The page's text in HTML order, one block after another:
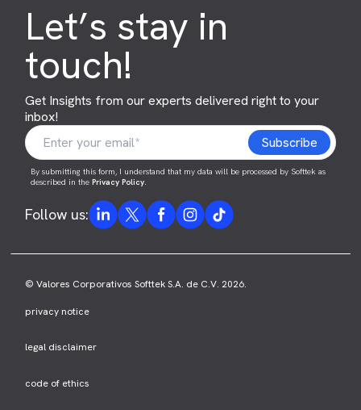
Let’s stay in
touch!
Get Insights from our experts delivered right to your
inbox!
By submitting this form, I understand that my data will be processed by Softtek as
described in thePrivacy Policy.
Follow us:
© Valores Corporativos Softtek S.A. de C.V. 2026.
privacy notice
legal disclaimer
code of ethics